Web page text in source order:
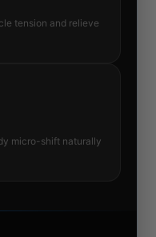
tension and relieve
micro-shift naturally